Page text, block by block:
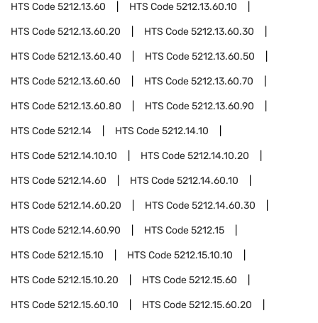
HTS Code5212.13.60 HTS Code5212.13.60.10
HTS Code5212.13.60.20 HTS Code5212.13.60.30
HTS Code5212.13.60.40 HTS Code5212.13.60.50
HTS Code5212.13.60.60 HTS Code5212.13.60.70
HTS Code5212.13.60.80 HTS Code5212.13.60.90
HTS Code5212.14 HTS Code5212.14.10
HTS Code5212.14.10.10 HTS Code5212.14.10.20
HTS Code5212.14.60 HTS Code5212.14.60.10
HTS Code5212.14.60.20 HTS Code5212.14.60.30
HTS Code5212.14.60.90 HTS Code5212.15
HTS Code5212.15.10 HTS Code5212.15.10.10
HTS Code5212.15.10.20 HTS Code5212.15.60
HTS Code5212.15.60.10 HTS Code5212.15.60.20